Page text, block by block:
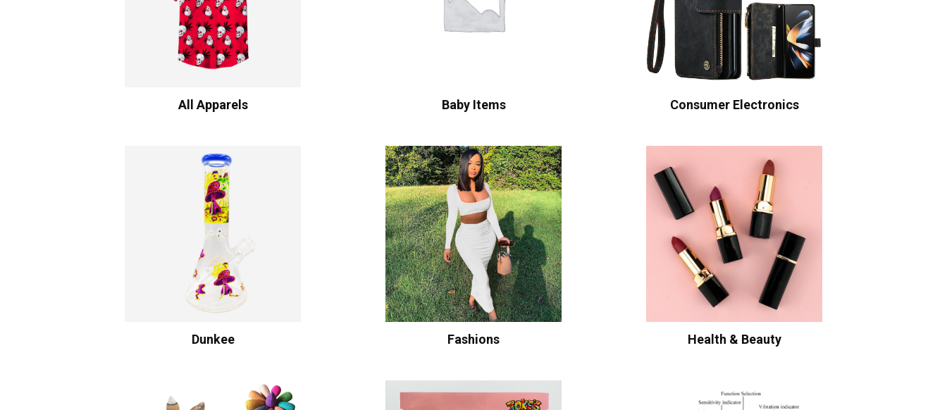
All Apparels Baby Items Consumer Electronics
Dunkee Fashions Health & Beauty